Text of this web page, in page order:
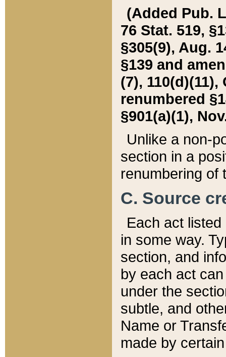
(Added Pub.
76 Stat. 519,
§305(9), Aug.
§139 and
(7), 110(d)(11),
renumbered
§901(a)(1),
Unlike a non-
section in a
renumbering of
C. Source
Each act
in some way.
section, and
by each act
under the
subtle, and
Name or
made by